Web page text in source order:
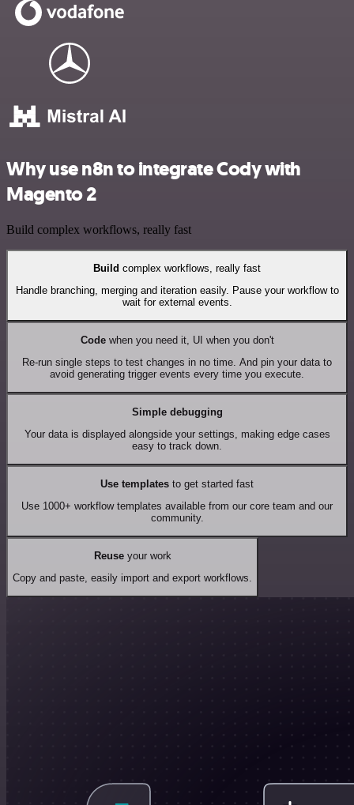
Why use n8n to integrate Cody with
Magento 2
Build complex workflows, really fast
Build complex workflows, really fast
Handle branching, merging and iteration easily. Pause your workflow to
wait for external events.
Codewhen you need it, UI when you don't
Re-run single steps to test changes in no time. And pin your data to
avoid generating trigger events every time you execute.
Simple debugging
Your data is displayed alongside your settings, making edge cases
easy to track down.
Use templates to get started fast
Use 1000+ workflow templates available from our core team and our
community.
Reuseyour work
Copy and paste, easily import and export workflows.